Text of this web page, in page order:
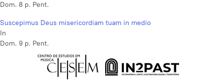
Dom. 8 p. Pent.
Suscepimus Deus misericordiam tuam in medio
In
Dom. 9 p. Pent.